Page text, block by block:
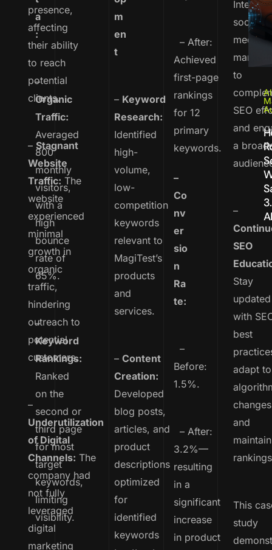
presence,
affecting
their ability
to reach
potential
clients.
– Stagnant
Website
Traffic: The
website
experienced
minimal
growth in
organic
traffic,
hindering
outreach to
potential
customers.
–
Underutilization
of Digital
Channels: The
company had
not fully
leveraged
digital
marketing
a
:
–
Organic
Traffic:
Averaged
800
monthly
visitors,
with a
high
bounce
rate of
65%.
–
Keyword
Rankings:
Ranked
on the
second or
third page
for most
target
keywords,
limiting
visibility.
m
en
t
– Keyword
Research:
Identified
high-
volume,
low-
competition
keywords
relevant to
MagiTest’s
products
and
services.
–Content
Creation:
Developed
blog posts,
articles, and
product
descriptions
optimized
for
identified
keywords
– After:
Achieved
first-page
rankings
for 12
primary
keywords.
–
Co
nv
er
sio
n
Ra
te:
–
Before:
1.5%.
– After:
3.2%—
resulting
in a
significant
increase
in product
social
media
to
SEO
and
a
–
SEO
Stay
updated
with
best
adapt to
changes
and
maintain
This
study